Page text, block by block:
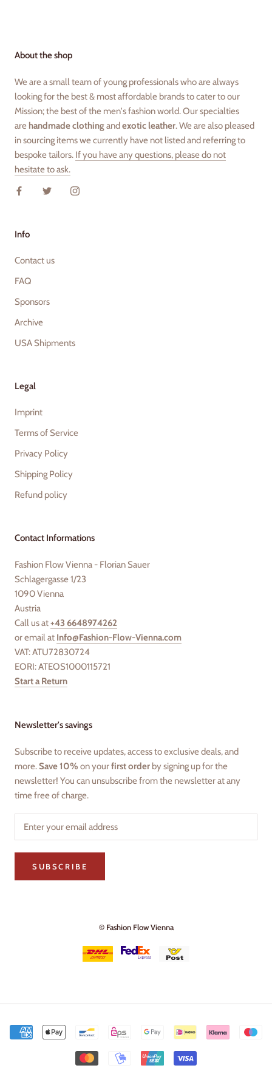
About the shop
We are a small team of young professionals who are always
looking for the best & most affordable brands to cater to our
Mission; the best of the men's fashion world. Our specialties
are handmade clothingandexotic leather. We are also pleased
in sourcing items we currently have not listed and referring to
bespoke tailors. If you have any questions, please do not
hesitate to ask.
Info
Contact us
FAQ
Sponsors
Archive
USA Shipments
Legal
Imprint
Terms of Service
Privacy Policy
Shipping Policy
Refund policy
Contact Informations
Fashion Flow Vienna - Florian Sauer
Schlagergasse 1/23
1090 Vienna
Austria
Call us at+43 6648974262
or email at Info@Fashion-Flow-Vienna.com
VAT: ATU72830724
EORI: ATEOS1000115721
Start a Return
Newsletter's savings
Subscribe to receive updates, access to exclusive deals, and
more.Save 10% on yourfirst order by signing up for the
newsletter! You can unsubscribe from the newsletter at any
time free of charge.
SUBSCRIBE
© Fashion Flow Vienna